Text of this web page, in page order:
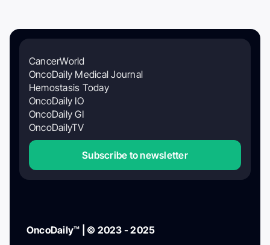
CancerWorld
OncoDaily Medical Journal
Hemostasis Today
OncoDaily IO
OncoDaily GI
OncoDailyTV
Subscribe to newsletter
OncoDaily™ | © 2023 - 2025